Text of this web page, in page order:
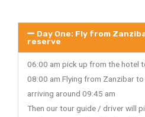
Day One: Fly from
reserve
06:00 am pick up from the hotel
08:00 am Flying from Zanzibar
arriving around 09:45 am
Then our tour guide / driver will